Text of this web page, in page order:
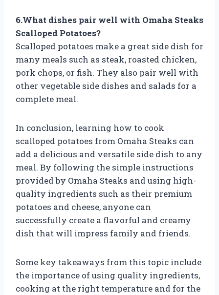
6.What dishes pair well with Omaha Steaks
Scalloped Potatoes?
Scalloped potatoes make a great side dish for
many meals such as steak, roasted chicken,
pork chops, or fish. They also pair well with
other vegetable side dishes and salads for a
complete meal.
In conclusion, learning how to cook
scalloped potatoes from Omaha Steaks can
add a delicious and versatile side dish to any
meal. By following the simple instructions
provided by Omaha Steaks and using high-
quality ingredients such as their premium
potatoes and cheese, anyone can
successfully create a flavorful and creamy
dish that will impress family and friends.
Some key takeaways from this topic include
the importance of using quality ingredients,
cooking at the right temperature and for the